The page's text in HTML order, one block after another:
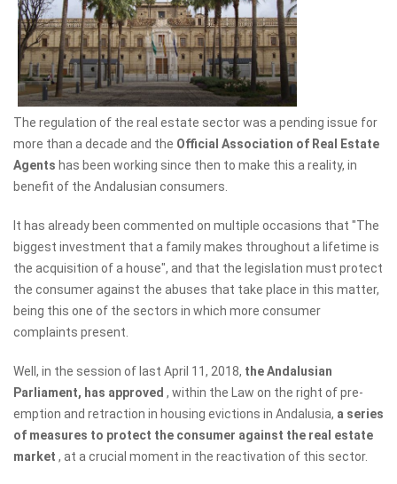
The regulation of the real estate sector was a pending issue for
more than a decade and the Official Association of Real Estate
Agents has been working since then to make this a reality, in
benefit of the Andalusian consumers.
It has already been commented on multiple occasions that "The
biggest investment that a family makes throughout a lifetime is
the acquisition of a house", and that the legislation must protect
the consumer against the abuses that take place in this matter,
being this one of the sectors in which more consumer
complaints present.
Well, in the session of last April 11, 2018, the Andalusian
Parliament, has approved , within the Law on the right of pre-
emption and retraction in housing evictions in Andalusia, a series
of measures to protect the consumer against the real estate
market , at a crucial moment in the reactivation of this sector.